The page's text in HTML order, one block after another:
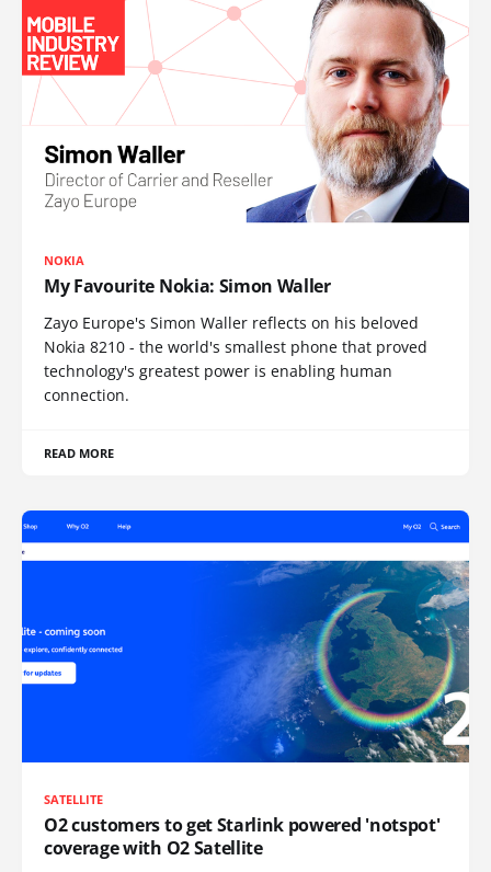
NOKIA
My Favourite Nokia: Simon Waller
Zayo Europe's Simon Waller reflects on his beloved
Nokia 8210 - the world's smallest phone that proved
technology's greatest power is enabling human
connection.
READ MORE
SATELLITE
O2 customers to get Starlink powered 'notspot'
coverage with O2 Satellite